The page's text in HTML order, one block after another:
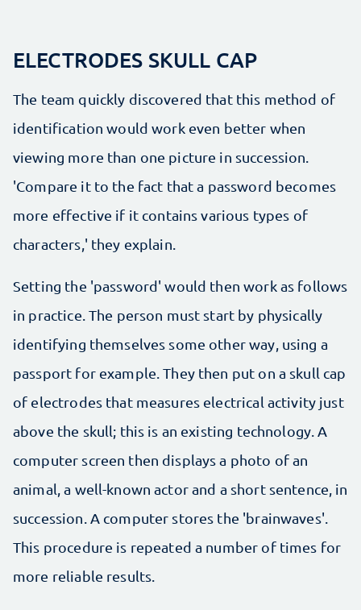
ELECTRODES SKULL CAP
The team quickly discovered that this method of
identification would work even better when
viewing more than one picture in succession.
'Compare it to the fact that a password becomes
more effective if it contains various types of
characters,' they explain.
Setting the 'password' would then work as follows
in practice. The person must start by physically
identifying themselves some other way, using a
passport for example. They then put on a skull cap
of electrodes that measures electrical activity just
above the skull; this is an existing technology. A
computer screen then displays a photo of an
animal, a well-known actor and a short sentence, in
succession. A computer stores the 'brainwaves'.
This procedure is repeated a number of times for
more reliable results.